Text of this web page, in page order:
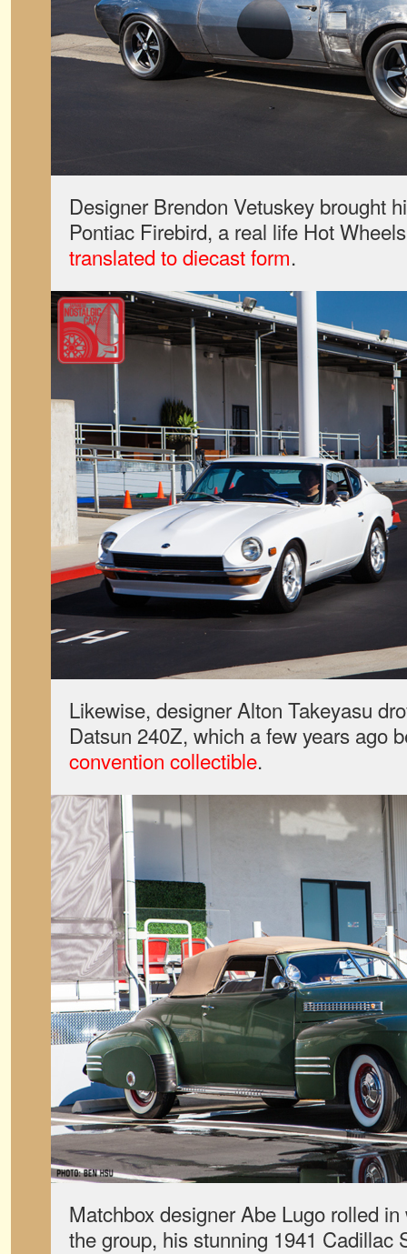
Designer Brendon Vetuskey brought
Pontiac Firebird, a real life Hot
translated to diecast form.
Likewise, designer Alton Takeyasu
Datsun 240Z, which a few years ago
convention collectible.
Matchbox designer Abe Lugo rolled
the group, his stunning 1941 Cadillac